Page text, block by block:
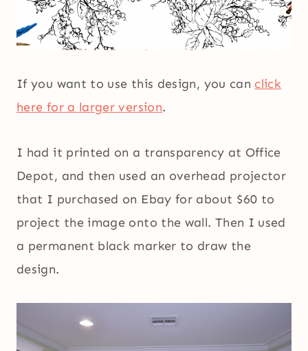
If you want to use this design, you can click
here for a larger version.
I had it printed on a transparency at Office
Depot, and then used an overhead projector
that I purchased on Ebay for about $60 to
project the image onto the wall. Then I used
a permanent black marker to draw the
design.